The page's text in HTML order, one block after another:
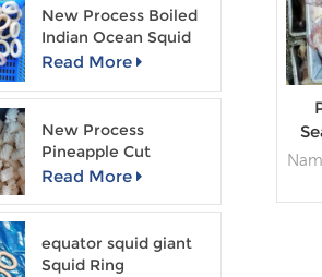
New Process Boiled
Indian Ocean Squid
Ring
Read More
New Process
Pineapple Cut
Skinless Squid Flower
Read More
equator squid giant
Squid Ring